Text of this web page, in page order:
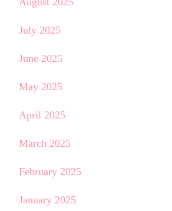
July 2025
June 2025
May 2025
April 2025
March 2025
February 2025
January 2025